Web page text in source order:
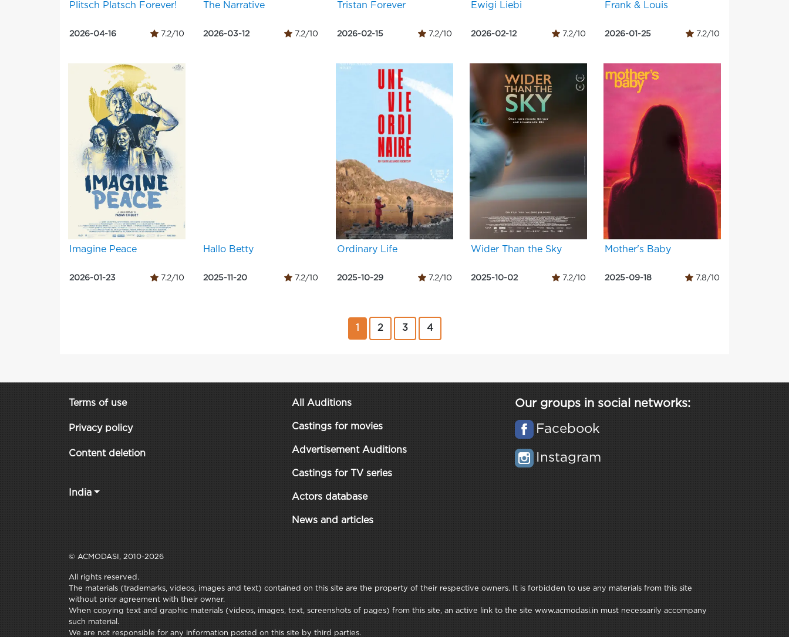
Plitsch Platsch Forever!
2026-04-16 7.2/10
The Narrative
2026-03-12 7.2/10
Tristan Forever
2026-02-15 7.2/10
Ewigi Liebi
2026-02-12 7.2/10
Frank & Louis
2026-01-25 7.2/10
Imagine Peace
2026-01-23 7.2/10
Hallo Betty
2025-11-20 7.2/10
Ordinary Life
2025-10-29 7.2/10
Wider Than the Sky
2025-10-02 7.2/10
Mother's Baby
2025-09-18 7.8/10
2 3 4
Terms of use
Privacy policy
Content deletion
India
All Auditions
Castings for movies
Advertisement Auditions
Castings for TV series
Actors database
News and articles
Our groups in social networks:
Facebook
Instagram
© ACMODASI, 2010-2026
All rights reserved.
The materials (trademarks, videos, images and text) contained on this site are the property of their respective owners. It is forbidden to use any materials from this site
without prior agreement with their owner.
When copying text and graphic materials (videos, images, text, screenshots of pages) from this site, an active link to the site www.acmodasi.in must necessarily accompany
such material.
We are not responsible for any information posted on this site by third parties.